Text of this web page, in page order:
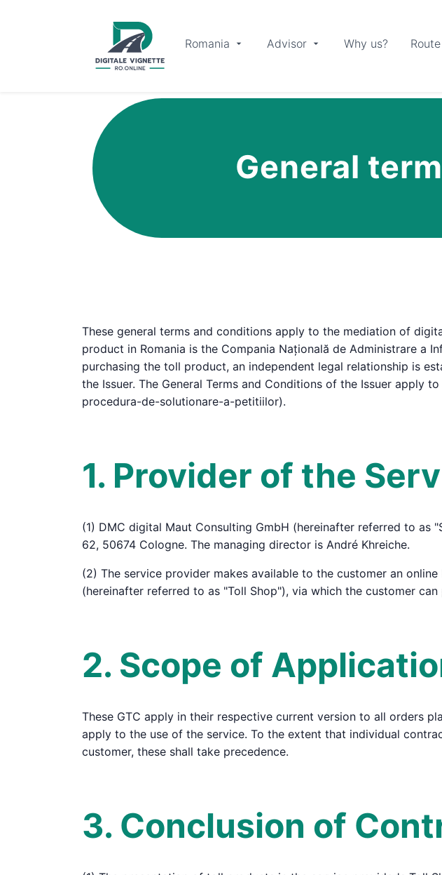
Romania Advisor Why us?
General
These general terms and conditions apply to the mediation of
product in Romania is the Compania Națională de Administrare a
purchasing the toll product, an independent legal relationship is
the Issuer. The General Terms and Conditions of the Issuer
procedura-de-solutionare-a-petitiilor).
1. Provider of the
(1) DMC digital Maut Consulting GmbH (hereinafter referred to as
62, 50674 Cologne. The managing director is André Khreiche.
(2) The service provider makes available to the customer an
(hereinafter referred to as "Toll Shop"), via which the customer
2. Scope of
These GTC apply in their respective current version to all orders
apply to the use of the service. To the extent that individual
customer, these shall take precedence.
3. Conclusion of